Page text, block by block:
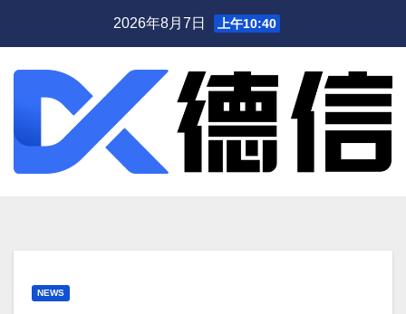
2026年8月7日 上午10:40
NEWS